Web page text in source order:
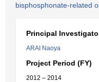
bisphosphonate-related
Principal
ARAI Naoya
Project Period (FY)
2012 – 2014